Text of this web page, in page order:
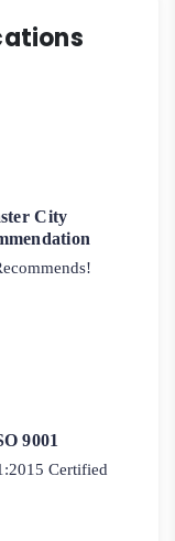
City
9001
Certified